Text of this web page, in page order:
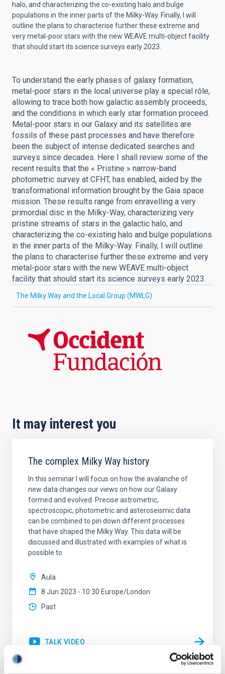
halo, and characterizing the co-existing halo and bulge
populations in the inner parts of the Milky-Way. Finally, I will
outline the plans to characterise further these extreme and
very metal-poor stars with the new WEAVE multi-object facility
that should start its science surveys early 2023.
To understand the early phases of galaxy formation,
metal-poor stars in the local universe play a special rôle,
allowing to trace both how galactic assembly proceeds,
and the conditions in which early star formation proceed.
Metal-poor stars in our Galaxy and its satellites are
fossils of these past processes and have therefore
been the subject of intense dedicated searches and
surveys since decades. Here I shall review some of the
recent results that the « Pristine » narrow-band
photometric survey at CFHT, has enabled, aided by the
transformational information brought by the Gaia space
mission. These results range from enravelling a very
primordial disc in the Milky-Way, characterizing very
pristine streams of stars in the galactic halo, and
characterizing the co-existing halo and bulge populations
in the inner parts of the Milky-Way. Finally, I will outline
the plans to characterise further these extreme and very
metal-poor stars with the new WEAVE multi-object
facility that should start its science surveys early 2023.
The Milky Way and the Local Group (MWLG)
It may interest you
The complex Milky Way history
In this seminar I will focus on how the avalanche of
new data changes our views on how our Galaxy
formed and evolved. Precise astrometric,
spectroscopic, photometric and asteroseismic data
can be combined to pin down different processes
that have shaped the Milky Way. This data will be
discussed and illustrated with examples of what is
possible to
Aula
8 Jun 2023 - 10:30 Europe/London
Past
TALK VIDEO